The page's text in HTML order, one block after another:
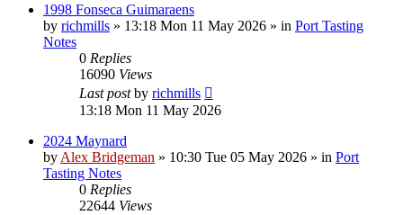
1998 Fonseca Guimaraens
by richmills » 13:18 Mon 11 May 2026 » in Port Tasting
Notes
0 Replies
16090 Views
Last postby richmills
13:18 Mon 11 May 2026
2024 Maynard
by Alex Bridgeman » 10:30 Tue 05 May 2026 » in Port
Tasting Notes
0 Replies
22644 Views